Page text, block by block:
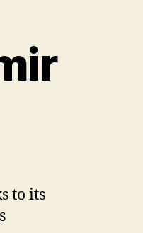
to its